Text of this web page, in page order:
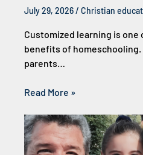
July 29, 2026/ Christian
Customized learning is one
benefits of
parents…
Read More »